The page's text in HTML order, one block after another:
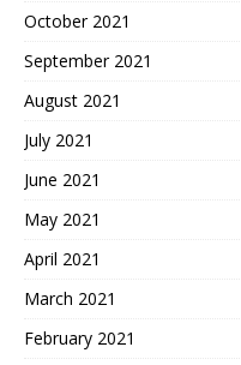
October 2021
September 2021
August 2021
July 2021
June 2021
May 2021
April 2021
March 2021
February 2021